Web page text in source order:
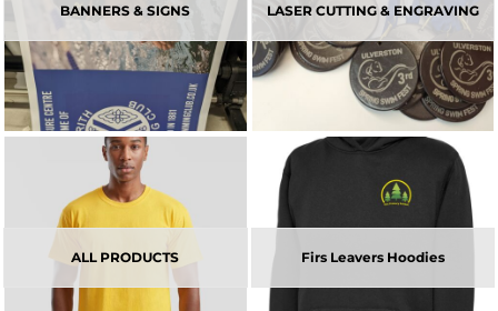
BANNERS & SIGNS LASER CUTTING & ENGRAVING
ALL PRODUCTS Firs Leavers Hoodies